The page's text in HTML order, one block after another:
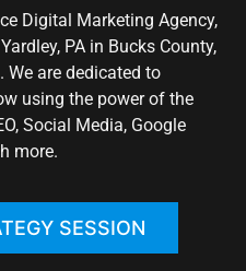
Digital Marketing Agency,
PA in Bucks County,
We are dedicated to
using the power of the
Social Media, Google
more.
SESSION